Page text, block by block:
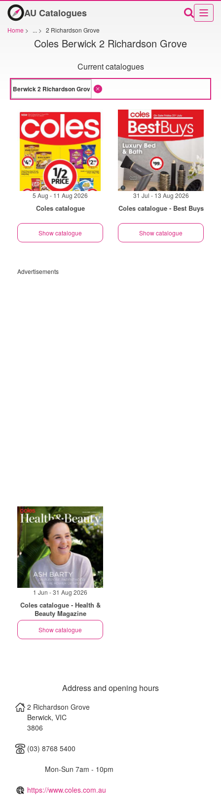
AU Catalogues
Home > ... > 2 Richardson Grove
Coles Berwick 2 Richardson Grove
Current catalogues
5 Aug - 11 Aug 2026
Coles catalogue
Show catalogue
31 Jul - 13 Aug 2026
Coles catalogue - Best Buys
Show catalogue
Advertisements
1 Jun - 31 Aug 2026
Coles catalogue - Health &
Beauty Magazine
Show catalogue
Address and opening hours
2 Richardson Grove
Berwick, VIC
3806
(03) 8768 5400
Mon-Sun 7am - 10pm
https://www.coles.com.au